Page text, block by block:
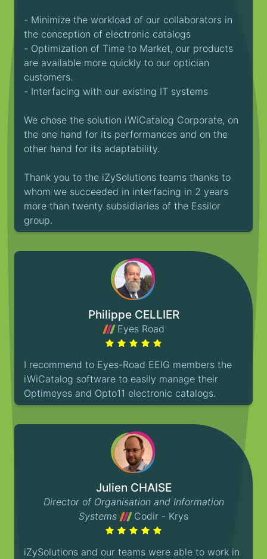
- Minimize the workload of our collaborators in
the conception of electronic catalogs
- Optimization of Time to Market, our products
are available more quickly to our optician
customers.
- Interfacing with our existing IT systems
We chose the solution iWiCatalog Corporate, on
the one hand for its performances and on the
other hand for its adaptability.
Thank you to the iZySolutions teams thanks to
whom we succeeded in interfacing in 2 years
more than twenty subsidiaries of the Essilor
group.
I recommend to Eyes-Road EEIG members the
iWiCatalog software to easily manage their
Optimeyes and Opto11 electronic catalogs.
Philippe CELLIER
Eyes Road
iZySolutions and our teams were able to work in
Julien CHAISE
Director of Organisation and Information
Systems
Codir - Krys